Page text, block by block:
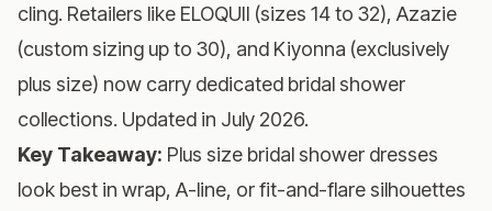
cling. Retailers like ELOQUII (sizes 14 to 32), Azazie
(custom sizing up to 30), and Kiyonna (exclusively
plus size) now carry dedicated bridal shower
collections. Updated in July 2026.
Key Takeaway: Plus size bridal shower dresses
look best in wrap, A-line, or fit-and-flare silhouettes